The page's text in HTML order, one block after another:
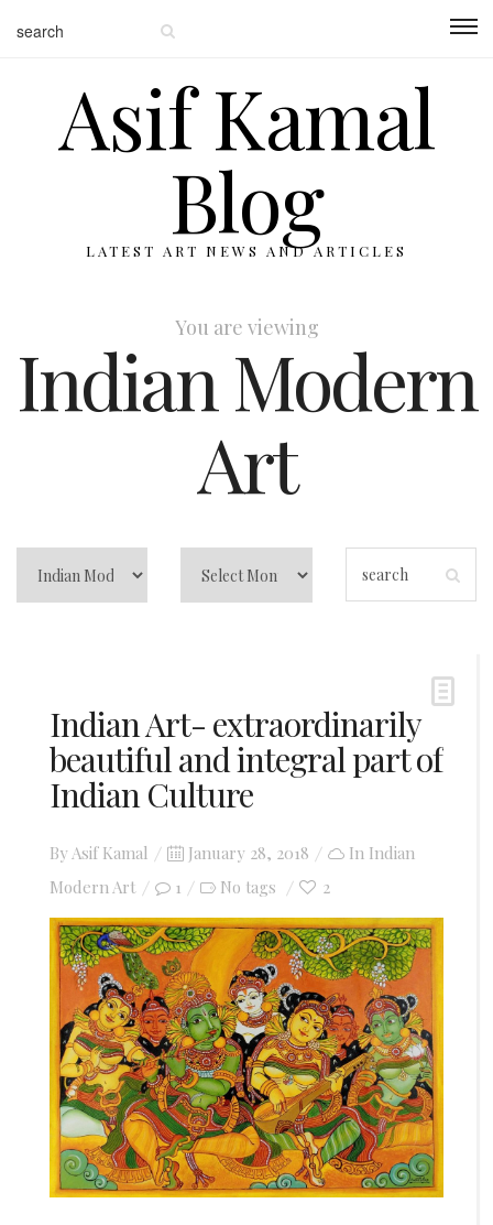
Asif Kamal
Blog
LATEST ART NEWS AND ARTICLES
You are viewing
Indian Modern
Art
Indian Art- extraordinarily
beautiful and integral part of
Indian Culture
ByAsif Kamal
Posted
on
January 28, 2018 In Indian
Modern Art
1 No tags 2